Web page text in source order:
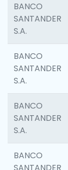
BANCO
SANTANDER
S.A.
BANCO
SANTANDER
S.A.
BANCO
SANTANDER
S.A.
BANCO